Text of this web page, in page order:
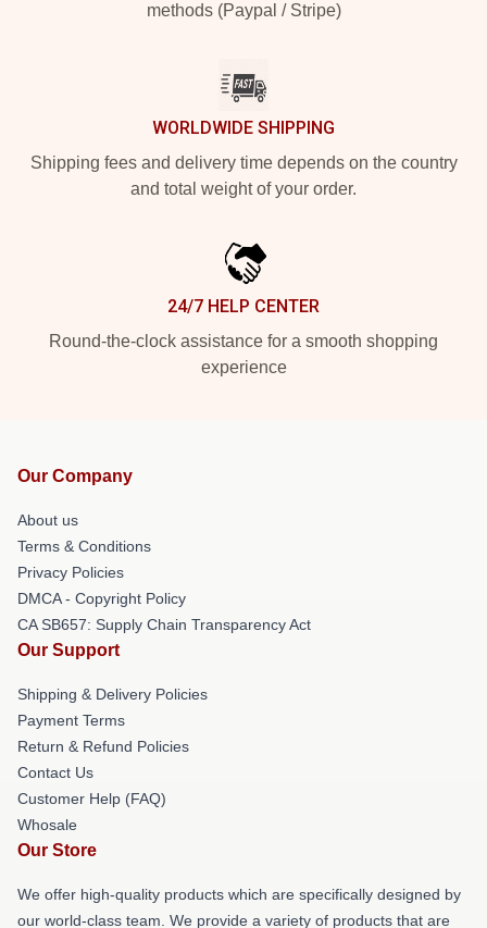
methods (Paypal / Stripe)
WORLDWIDE SHIPPING
Shipping fees and delivery time depends on the country
and total weight of your order.
24/7 HELP CENTER
Round-the-clock assistance for a smooth shopping
experience
Our Company
About us
Terms & Conditions
Privacy Policies
DMCA - Copyright Policy
CA SB657: Supply Chain Transparency Act
Our Support
Shipping & Delivery Policies
Payment Terms
Return & Refund Policies
Contact Us
Customer Help (FAQ)
Whosale
Our Store
We offer high-quality products which are specifically designed by
our world-class team. We provide a variety of products that are